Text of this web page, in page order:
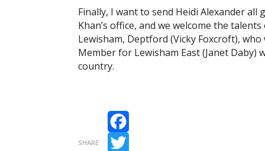
Finally, I want to send Heidi Alexander
Khan’s office, and we welcome the
Lewisham, Deptford (Vicky Foxcroft),
Member for Lewisham East (Janet
country.
SHARE
Facebook